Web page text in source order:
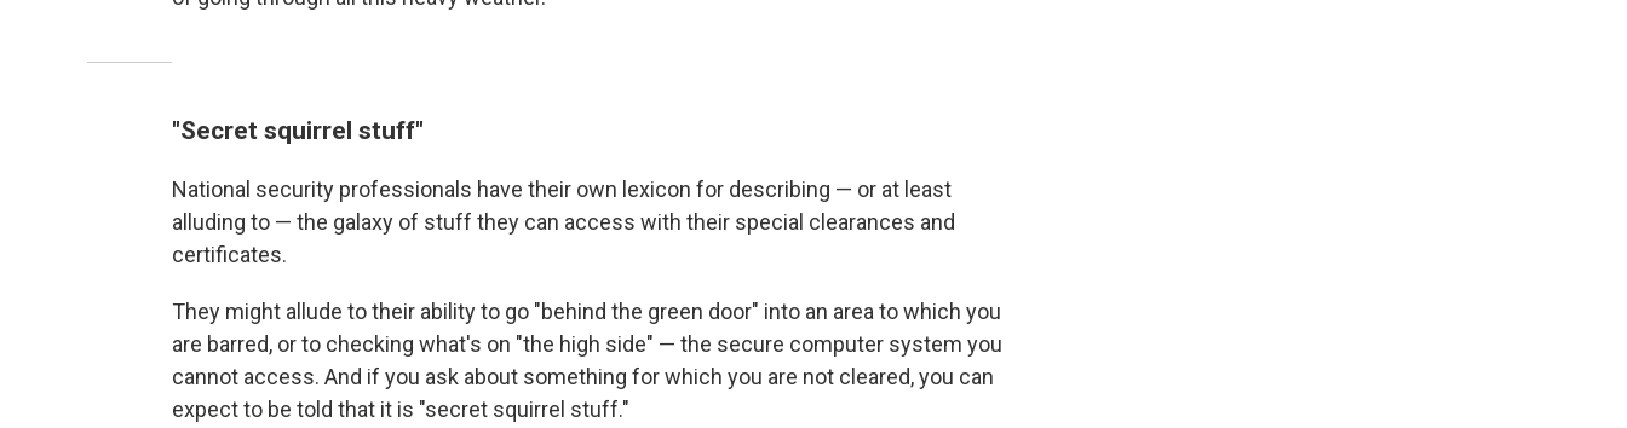
"Secret squirrel stuff"
National security professionals have their own lexicon for describing — or at least
alluding to — the galaxy of stuff they can access with their special clearances and
certificates.
They might allude to their ability to go "behind the green door" into an area to which you
are barred, or to checking what's on "the high side" — the secure computer system you
cannot access. And if you ask about something for which you are not cleared, you can
expect to be told that it is "secret squirrel stuff."